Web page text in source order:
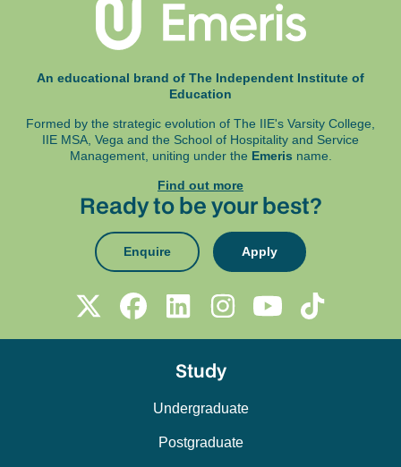
An educational brand of The Independent Institute of
Education
Formed by the strategic evolution of The IIE's Varsity College,
IIE MSA, Vega and the School of Hospitality and Service
Management, uniting under the Emeris name.
Find out more
Ready to be your best?
Enquire Apply
Study
Undergraduate
Postgraduate